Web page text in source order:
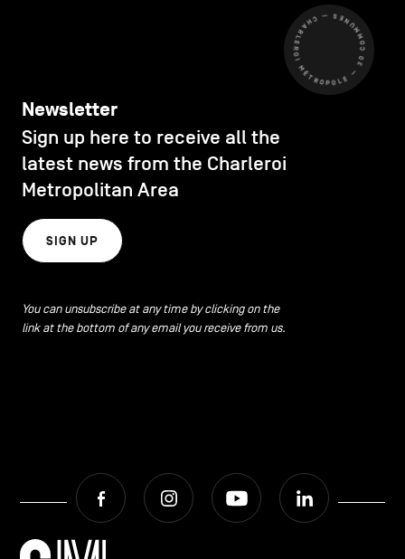
CHARLEROI MÉTROPOLE — 30 COMMUNES —
Newsletter
Sign up here to receive all the
latest news from the Charleroi
Metropolitan Area
SIGN UP
You can unsubscribe at any time by clicking on the
link at the bottom of any email you receive from us.
Facebook Instagram Youtube